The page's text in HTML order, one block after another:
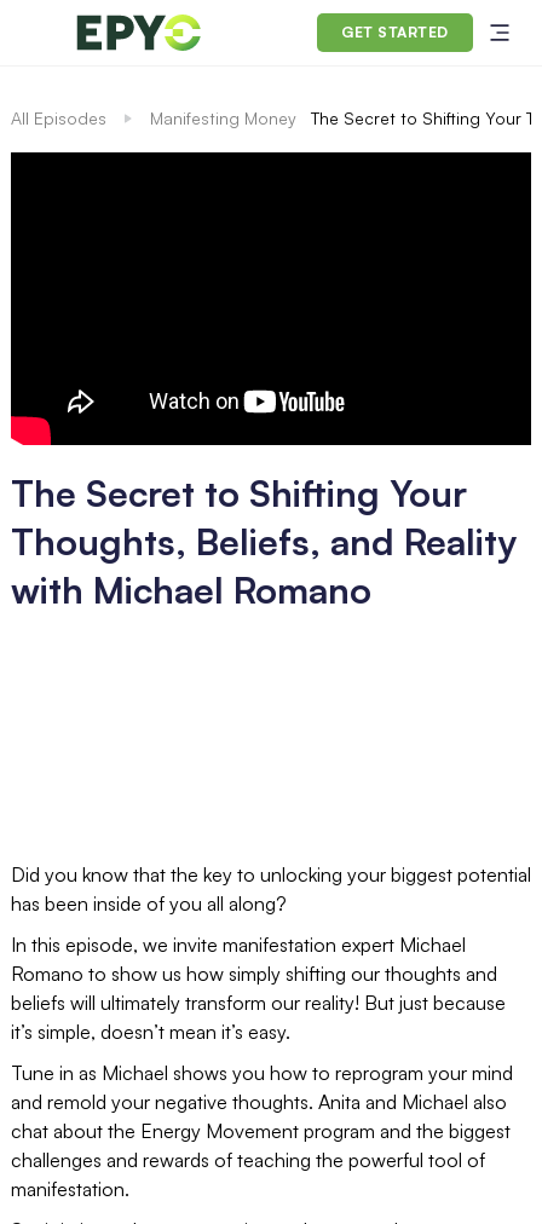
GET STARTED
All Episodes Manifesting Money The Secret to Shifting Your
The Secret to Shifting Your
Thoughts, Beliefs, and Reality
with Michael Romano
Did you know that the key to unlocking your biggest potential
has been inside of you all along?
In this episode, we invite manifestation expert Michael
Romano to show us how simply shifting our thoughts and
beliefs will ultimately transform our reality! But just because
it’s simple, doesn’t mean it’s easy.
Tune in as Michael shows you how to reprogram your mind
and remold your negative thoughts. Anita and Michael also
chat about the Energy Movement program and the biggest
challenges and rewards of teaching the powerful tool of
manifestation.